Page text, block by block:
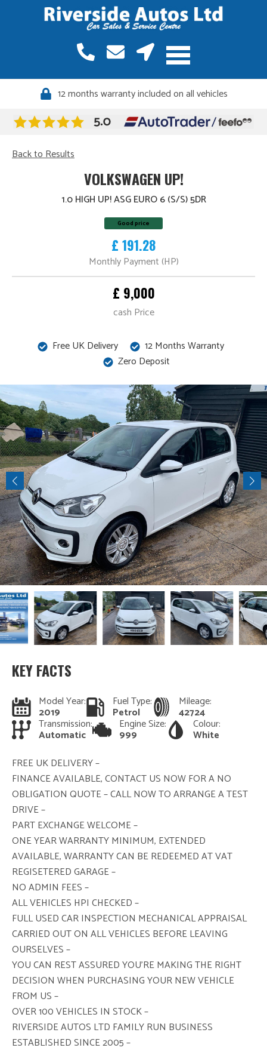
12 months warranty included on all vehicles
Back to Results
VOLKSWAGEN UP!
1.0 HIGH UP! ASG EURO 6 (S/S) 5DR
Good price
£ 191.28
Monthly Payment (HP)
£ 9,000
cash Price
Free UK Delivery
12 Months Warranty
Zero Deposit
KEY FACTS
Model Year:
2019
Fuel Type:
Petrol
Mileage:
42724
Transmission:
Automatic
Engine Size:
999
Colour:
White
FREE UK DELIVERY –
FINANCE AVAILABLE, CONTACT US NOW FOR A NO
OBLIGATION QUOTE – CALL NOW TO ARRANGE A TEST
DRIVE –
PART EXCHANGE WELCOME –
ONE YEAR WARRANTY MINIMUM, EXTENDED
AVAILABLE, WARRANTY CAN BE REDEEMED AT VAT
REGISETERED GARAGE –
NO ADMIN FEES –
ALL VEHICLES HPI CHECKED –
FULL USED CAR INSPECTION MECHANICAL APPRAISAL
CARRIED OUT ON ALL VEHICLES BEFORE LEAVING
OURSELVES –
YOU CAN REST ASSURED YOU’RE MAKING THE RIGHT
DECISION WHEN PURCHASING YOUR NEW VEHICLE
FROM US –
OVER 100 VEHICLES IN STOCK –
RIVERSIDE AUTOS LTD FAMILY RUN BUSINESS
ESTABLISHED SINCE 2005 –